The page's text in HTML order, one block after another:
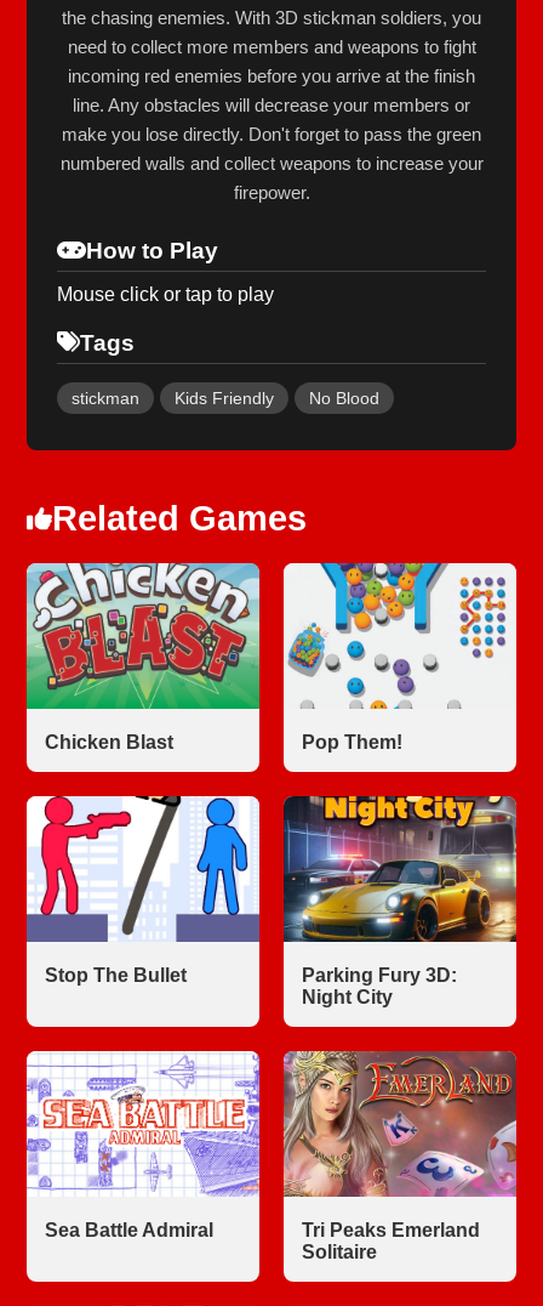
the chasing enemies. With 3D stickman soldiers, you
need to collect more members and weapons to fight
incoming red enemies before you arrive at the finish
line. Any obstacles will decrease your members or
make you lose directly. Don't forget to pass the green
numbered walls and collect weapons to increase your
firepower.
How to Play
Mouse click or tap to play
Tags
stickman Kids Friendly No Blood
Related Games
Chicken Blast Pop Them!
Stop The Bullet
Parking Fury 3D:
Night City
Sea Battle Admiral
Tri Peaks Emerland
Solitaire